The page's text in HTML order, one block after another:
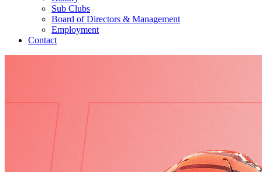
Sub Clubs
Board of Directors & Management
Employment
Contact